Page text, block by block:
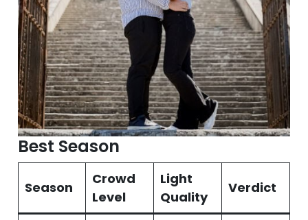
Best Season
Season
Crowd
Level
Light
Quality
Verdict